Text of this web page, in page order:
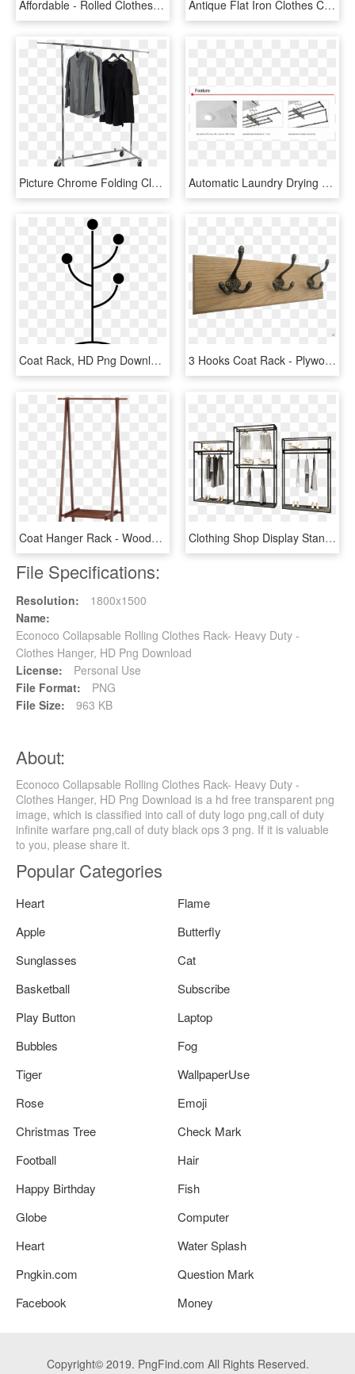
Affordable - Rolled Clothes, HD Png Download Antique Flat Iron Clothes Clothing Housework - Antique, HD Png Download
Picture Chrome Folding Clothes Rack - Clothes Hanger, HD Png Download Automatic Laundry Drying Rack - Architecture, HD Png Download
Coat Rack, HD Png Download 3 Hooks Coat Rack - Plywood, HD Png Download
Coat Hanger Rack - Wooden Clothes Hanger Stand, HD Png Download Clothing Shop Display Stand Double Floor Hanging Racks - Shelf, HD Png Download
File Specifications:
Resolution:
1800x1500
Name:
Econoco Collapsable Rolling Clothes Rack- Heavy Duty -
Clothes Hanger, HD Png Download
License:
Personal Use
File Format:
PNG
File Size:
963 KB
About:
Econoco Collapsable Rolling Clothes Rack- Heavy Duty -
Clothes Hanger, HD Png Download is a hd free transparent png
image, which is classified into call of duty logo png,call of duty
infinite warfare png,call of duty black ops 3 png. If it is valuable
to you, please share it.
Popular Categories
Heart
Flame
Apple
Butterfly
Sunglasses
Cat
Basketball
Subscribe
Play Button
Laptop
Bubbles
Fog
Tiger
WallpaperUse
Rose
Emoji
Christmas Tree
Check Mark
Football
Hair
Happy Birthday
Fish
Globe
Computer
Heart
Water Splash
Pngkin.com
Question Mark
Facebook
Money
Copyright© 2019. PngFind.com All Rights Reserved.